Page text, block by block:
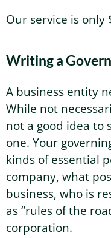
Our service is only
Writing a
A business entity
While not
not a good idea to
one. Your
kinds of essential
company, what
business, who is
as “rules of the
corporation.